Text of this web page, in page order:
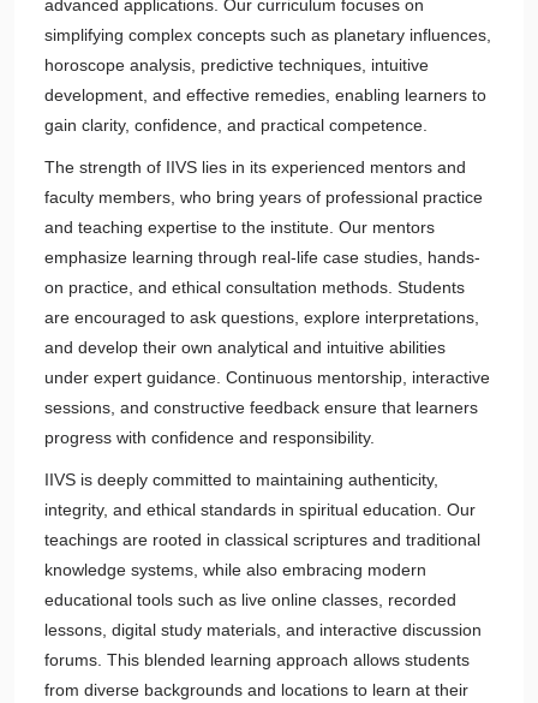
advanced applications. Our curriculum focuses on
simplifying complex concepts such as planetary influences,
horoscope analysis, predictive techniques, intuitive
development, and effective remedies, enabling learners to
gain clarity, confidence, and practical competence.
The strength of IIVS lies in its experienced mentors and
faculty members, who bring years of professional practice
and teaching expertise to the institute. Our mentors
emphasize learning through real-life case studies, hands-
on practice, and ethical consultation methods. Students
are encouraged to ask questions, explore interpretations,
and develop their own analytical and intuitive abilities
under expert guidance. Continuous mentorship, interactive
sessions, and constructive feedback ensure that learners
progress with confidence and responsibility.
IIVS is deeply committed to maintaining authenticity,
integrity, and ethical standards in spiritual education. Our
teachings are rooted in classical scriptures and traditional
knowledge systems, while also embracing modern
educational tools such as live online classes, recorded
lessons, digital study materials, and interactive discussion
forums. This blended learning approach allows students
from diverse backgrounds and locations to learn at their